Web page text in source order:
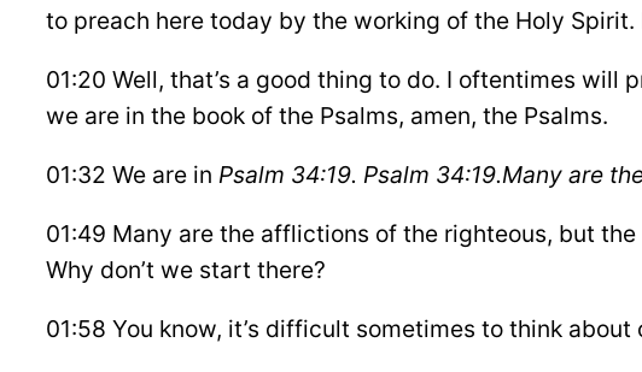
to preach here today by the working of the Holy Spirit.
01:20 Well, that’s a good thing to do. I oftentimes will
we are in the book of the Psalms, amen, the Psalms.
01:32 We are in Psalm 34:19. Psalm 34:19.Many are
01:49 Many are the afflictions of the righteous, but
Why don’t we start there?
01:58 You know, it’s difficult sometimes to think